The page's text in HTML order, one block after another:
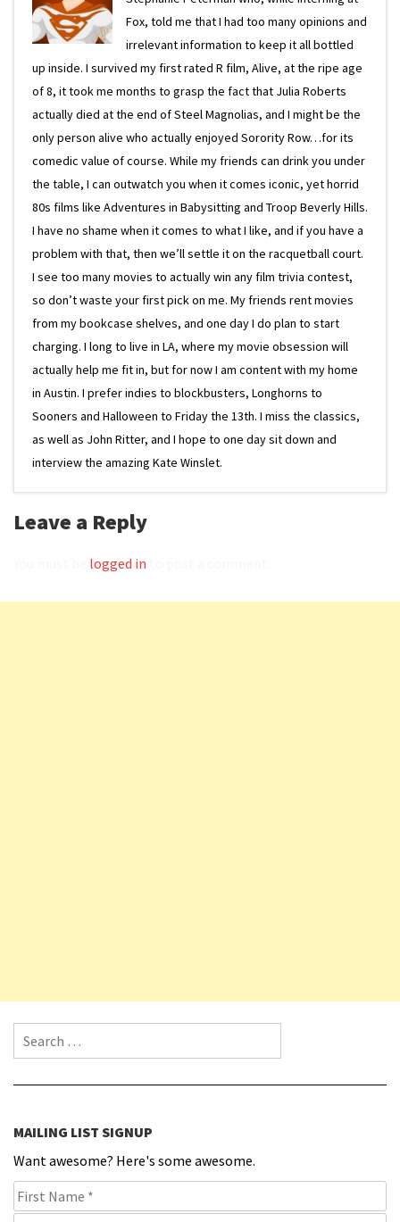
Fox, told me that I had too many opinions and
irrelevant information to keep it all bottled
up inside. I survived my first rated R film, Alive, at the ripe age
of 8, it took me months to grasp the fact that Julia Roberts
actually died at the end of Steel Magnolias, and I might be the
only person alive who actually enjoyed Sorority Row…for its
comedic value of course. While my friends can drink you under
the table, I can outwatch you when it comes iconic, yet horrid
80s films like Adventures in Babysitting and Troop Beverly Hills.
I have no shame when it comes to what I like, and if you have a
problem with that, then we’ll settle it on the racquetball court.
I see too many movies to actually win any film trivia contest,
so don’t waste your first pick on me. My friends rent movies
from my bookcase shelves, and one day I do plan to start
charging. I long to live in LA, where my movie obsession will
actually help me fit in, but for now I am content with my home
in Austin. I prefer indies to blockbusters, Longhorns to
Sooners and Halloween to Friday the 13th. I miss the classics,
as well as John Ritter, and I hope to one day sit down and
interview the amazing Kate Winslet.
Leave a Reply
logged in
Search for:
MAILING LIST SIGNUP
Want awesome? Here's some awesome.